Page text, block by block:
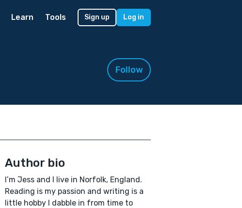
Learn Tools Sign up Log in
Follow
Author bio
I’m Jess and I live in Norfolk, England.
Reading is my passion and writing is a
little hobby I dabble in from time to